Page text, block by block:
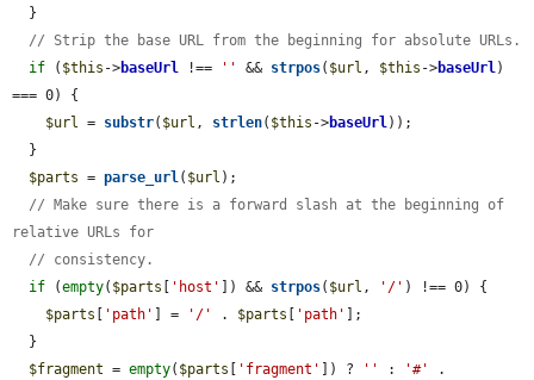
// Strip the base URL from the beginning for absolute URLs.
if ( $this ->baseUrl !== '' && strpos( $url , $this ->baseUrl)
=== 0) {
$url = substr( $url , strlen( $this ->baseUrl));
$parts = parse_url( $url );
// Make sure there is a forward slash at the beginning of
relative URLs for
// consistency.
if (empty( $parts 'host' ]) && strpos( $url , '/' ) !== 0) {
$parts
'path' ] = '/' . $parts 'path'
];
$fragment = empty( $parts 'fragment' ]) ? '' : '#'